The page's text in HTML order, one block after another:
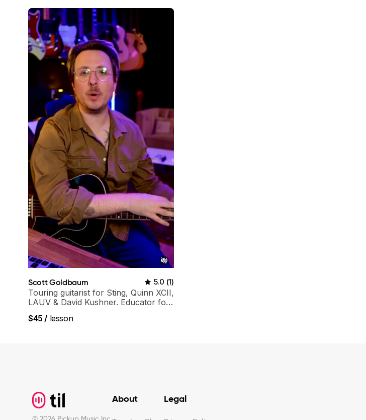
Scott Goldbaum 5.0 (1)
Touring guitarist for Sting, Quinn XCII,
LAUV & David Kushner. Educator for
$45 / lesson
About Legal